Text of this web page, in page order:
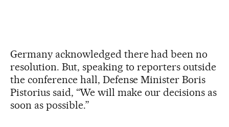
Germany acknowledged there had been no
resolution. But, speaking to reporters outside
the conference hall, Defense Minister Boris
Pistorius said, “We will make our decisions as
soon as possible.”